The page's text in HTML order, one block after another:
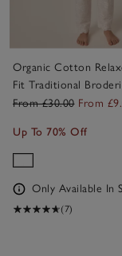
Organic Cotton
Fit Traditional
Pyjamas (1–12yrs)
From £30.00 From
Up To 70% Off
Only Available In
(7)